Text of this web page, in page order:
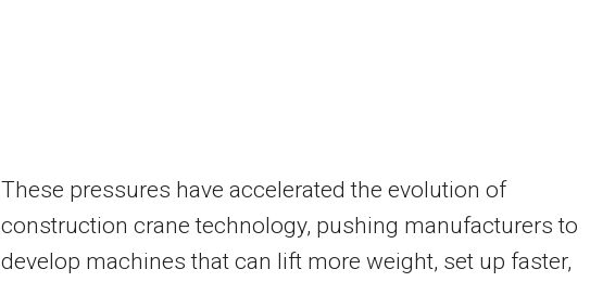
These pressures have accelerated the evolution of
construction crane technology, pushing manufacturers to
develop machines that can lift more weight, set up faster,